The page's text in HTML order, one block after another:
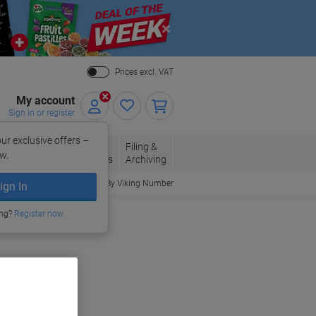
Close
Prices excl. VAT
My account
Sign in or register
exclusive offers –
In
Register now
Envelopes
Office
Supplies
Filing &
Archiving
Order By Viking Number